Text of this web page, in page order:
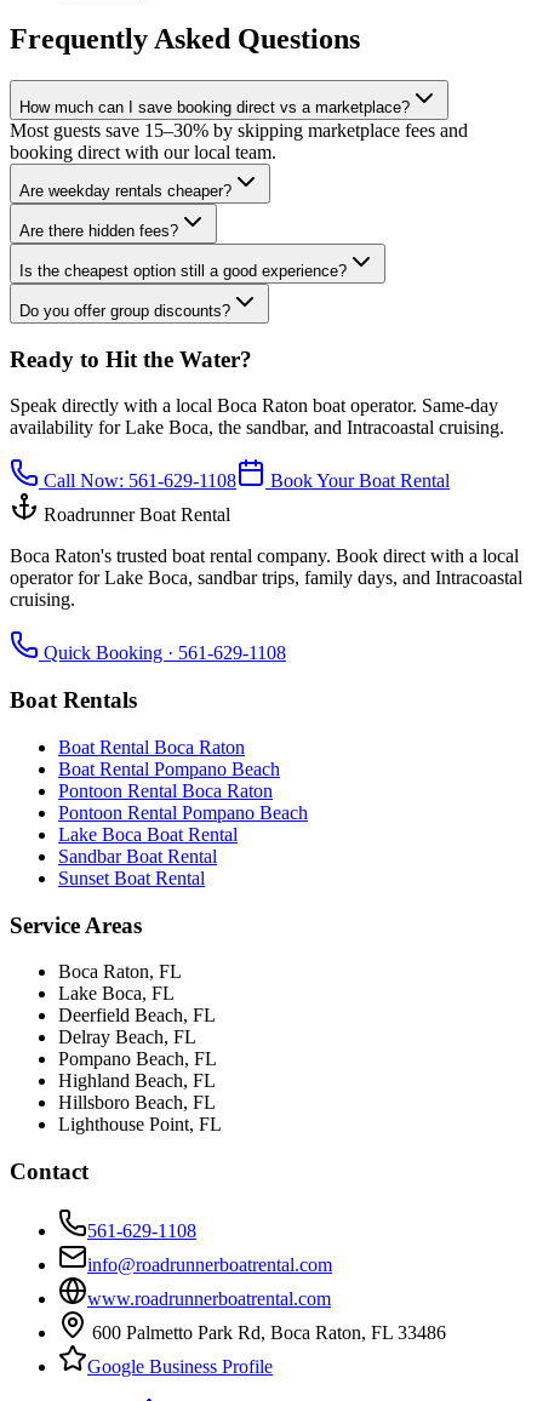
Frequently Asked Questions
How much can I save booking direct vs a marketplace?
Most guests save 15–30% by skipping marketplace fees and
booking direct with our local team.
Are weekday rentals cheaper?
Are there hidden fees?
Is the cheapest option still a good experience?
Do you offer group discounts?
Ready to Hit the Water?
Speak directly with a local Boca Raton boat operator. Same-day
availability for Lake Boca, the sandbar, and Intracoastal cruising.
Call Now: 561-629-1108
Book Your Boat Rental
Roadrunner Boat Rental
Boca Raton's trusted boat rental company. Book direct with a local
operator for Lake Boca, sandbar trips, family days, and Intracoastal
cruising.
Quick Booking · 561-629-1108
Boat Rentals
Boat Rental Boca Raton
Boat Rental Pompano Beach
Pontoon Rental Boca Raton
Pontoon Rental Pompano Beach
Lake Boca Boat Rental
Sandbar Boat Rental
Sunset Boat Rental
Service Areas
Boca Raton, FL
Lake Boca, FL
Deerfield Beach, FL
Delray Beach, FL
Pompano Beach, FL
Highland Beach, FL
Hillsboro Beach, FL
Lighthouse Point, FL
Contact
561-629-1108
info@roadrunnerboatrental.com
www.roadrunnerboatrental.com
600 Palmetto Park Rd, Boca Raton, FL 33486
Google Business Profile